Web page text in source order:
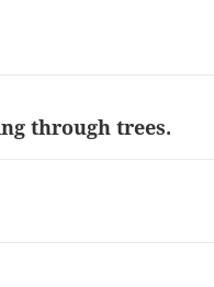
through trees.